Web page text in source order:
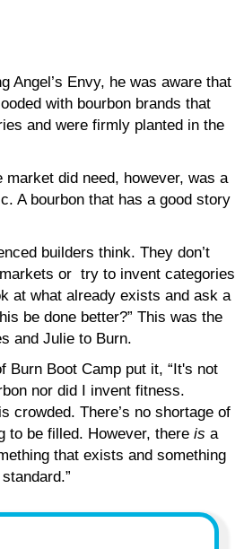
Angel’s Envy, he was aware that
with bourbon brands that
and were firmly planted in the
market did need, however, was a
A bourbon that has a good story
builders think. They don’t
or  try to invent categories
at what already exists and ask a
be done better?” This was the
and Julie to Burn.
Burn Boot Camp put it, “It's not
nor did I invent fitness.
crowded. There’s no shortage of
to be filled. However, there is a
that exists and something